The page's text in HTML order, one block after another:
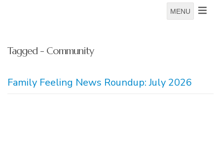
MENU
Tagged - Community
Family Feeling News Roundup: July 2026